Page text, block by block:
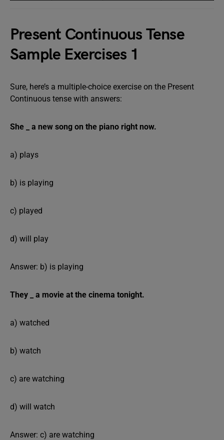
Present Continuous Tense
Sample Exercises 1
Sure, here’s a multiple-choice exercise on the Present
Continuous tense with answers:
She _ a new song on the piano right now.
a) plays
b) is playing
c) played
d) will play
Answer: b) is playing
They _ a movie at the cinema tonight.
a) watched
b) watch
c) are watching
d) will watch
Answer: c) are watching